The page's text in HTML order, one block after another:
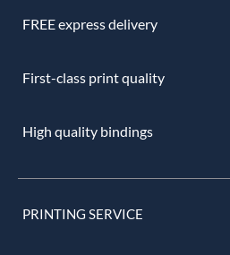
FREE express delivery
First-class print quality
High quality bindings
PRINTING SERVICE